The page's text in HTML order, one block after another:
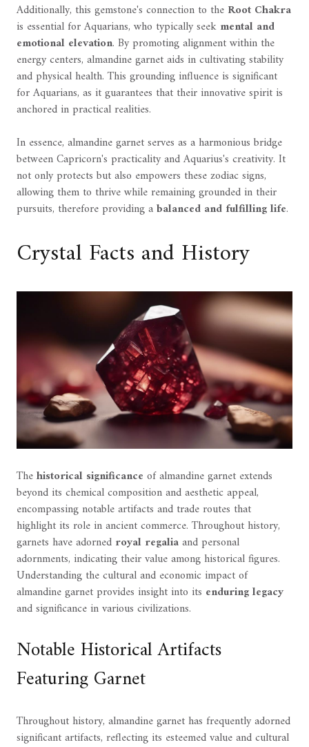
Additionally, this gemstone's connection to the Root Chakra
is essential for Aquarians, who typically seek mental and
emotional elevation. By promoting alignment within the
energy centers, almandine garnet aids in cultivating stability
and physical health. This grounding influence is significant
for Aquarians, as it guarantees that their innovative spirit is
anchored in practical realities.
In essence, almandine garnet serves as a harmonious bridge
between Capricorn's practicality and Aquarius's creativity. It
not only protects but also empowers these zodiac signs,
allowing them to thrive while remaining grounded in their
pursuits, therefore providing abalanced and fulfilling life.
Crystal Facts and History
Thehistorical significance of almandine garnet extends
beyond its chemical composition and aesthetic appeal,
encompassing notable artifacts and trade routes that
highlight its role in ancient commerce. Throughout history,
garnets have adorned royal regaliaand personal
adornments, indicating their value among historical figures.
Understanding the cultural and economic impact of
almandine garnet provides insight into its enduring legacy
and significance in various civilizations.
Notable Historical Artifacts
Featuring Garnet
Throughout history, almandine garnet has frequently adorned
significant artifacts, reflecting its esteemed value and cultural